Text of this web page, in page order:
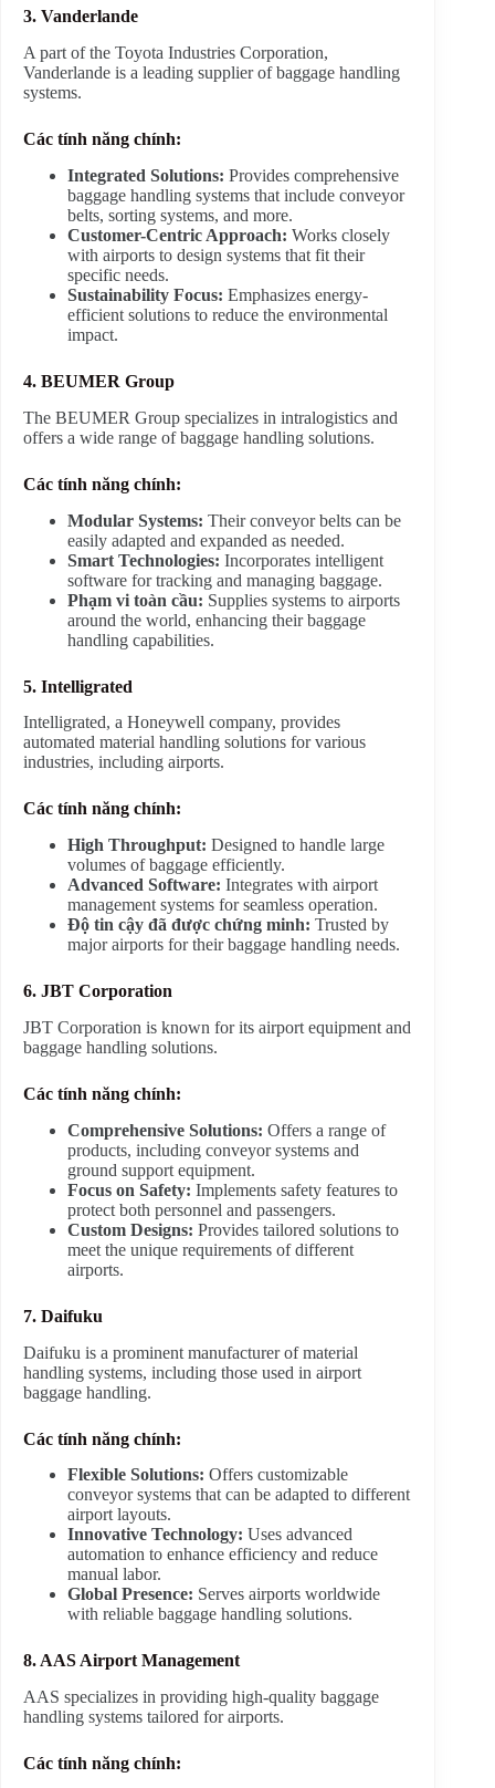
3. Vanderlande
A part of the Toyota Industries Corporation,
Vanderlande is a leading supplier of baggage handling
systems.
Các tính năng chính:
Integrated Solutions: Provides comprehensive
baggage handling systems that include conveyor
belts, sorting systems, and more.
Customer-Centric Approach: Works closely
with airports to design systems that fit their
specific needs.
Sustainability Focus: Emphasizes energy-
efficient solutions to reduce the environmental
impact.
4. BEUMER Group
The BEUMER Group specializes in intralogistics and
offers a wide range of baggage handling solutions.
Các tính năng chính:
Modular Systems: Their conveyor belts can be
easily adapted and expanded as needed.
Smart Technologies: Incorporates intelligent
software for tracking and managing baggage.
Phạm vi toàn cầu: Supplies systems to airports
around the world, enhancing their baggage
handling capabilities.
5. Intelligrated
Intelligrated, a Honeywell company, provides
automated material handling solutions for various
industries, including airports.
Các tính năng chính:
High Throughput: Designed to handle large
volumes of baggage efficiently.
Advanced Software: Integrates with airport
management systems for seamless operation.
Độ tin cậy đã được chứng minh: Trusted by
major airports for their baggage handling needs.
6. JBT Corporation
JBT Corporation is known for its airport equipment and
baggage handling solutions.
Các tính năng chính:
Comprehensive Solutions: Offers a range of
products, including conveyor systems and
ground support equipment.
Focus on Safety: Implements safety features to
protect both personnel and passengers.
Custom Designs: Provides tailored solutions to
meet the unique requirements of different
airports.
7. Daifuku
Daifuku is a prominent manufacturer of material
handling systems, including those used in airport
baggage handling.
Các tính năng chính:
Flexible Solutions: Offers customizable
conveyor systems that can be adapted to different
airport layouts.
Innovative Technology: Uses advanced
automation to enhance efficiency and reduce
manual labor.
Global Presence: Serves airports worldwide
with reliable baggage handling solutions.
8. AAS Airport Management
AAS specializes in providing high-quality baggage
handling systems tailored for airports.
Các tính năng chính: